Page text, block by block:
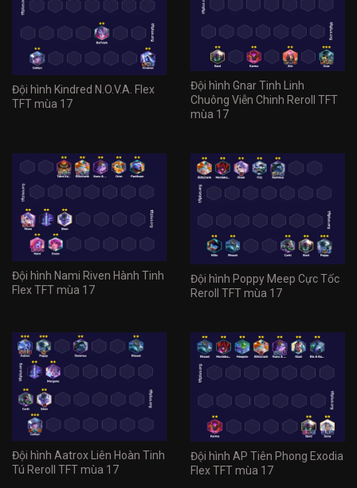
Đội hình Kindred N.O.V.A. Flex
TFT mùa 17
Đội hình Gnar Tinh Linh
Chuông Viễn Chinh Reroll TFT
mùa 17
Đội hình Nami Riven Hành Tinh
Flex TFT mùa 17
Đội hình Poppy Meep Cực Tốc
Reroll TFT mùa 17
Đội hình Aatrox Liên Hoàn Tinh
Tú Reroll TFT mùa 17
Đội hình AP Tiên Phong Exodia
Flex TFT mùa 17